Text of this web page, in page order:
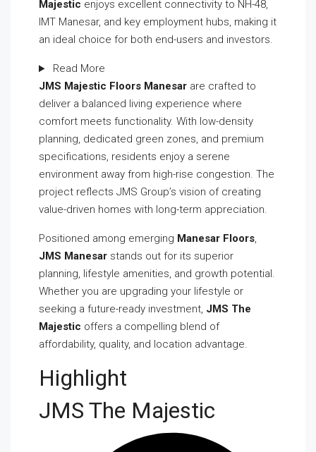
Majestic enjoys excellent connectivity to NH-48,
IMT Manesar, and key employment hubs, making it
an ideal choice for both end-users and investors.
Read More
JMS Majestic Floors Manesar are crafted to
deliver a balanced living experience where
comfort meets functionality. With low-density
planning, dedicated green zones, and premium
specifications, residents enjoy a serene
environment away from high-rise congestion. The
project reflects JMS Group’s vision of creating
value-driven homes with long-term appreciation.
Positioned among emerging Manesar Floors,
JMS Manesar stands out for its superior
planning, lifestyle amenities, and growth potential.
Whether you are upgrading your lifestyle or
seeking a future-ready investment, JMS The
Majestic offers a compelling blend of
affordability, quality, and location advantage.
Highlight
JMS The Majestic